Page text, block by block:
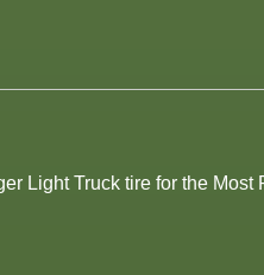
Light Truck tire for the Most